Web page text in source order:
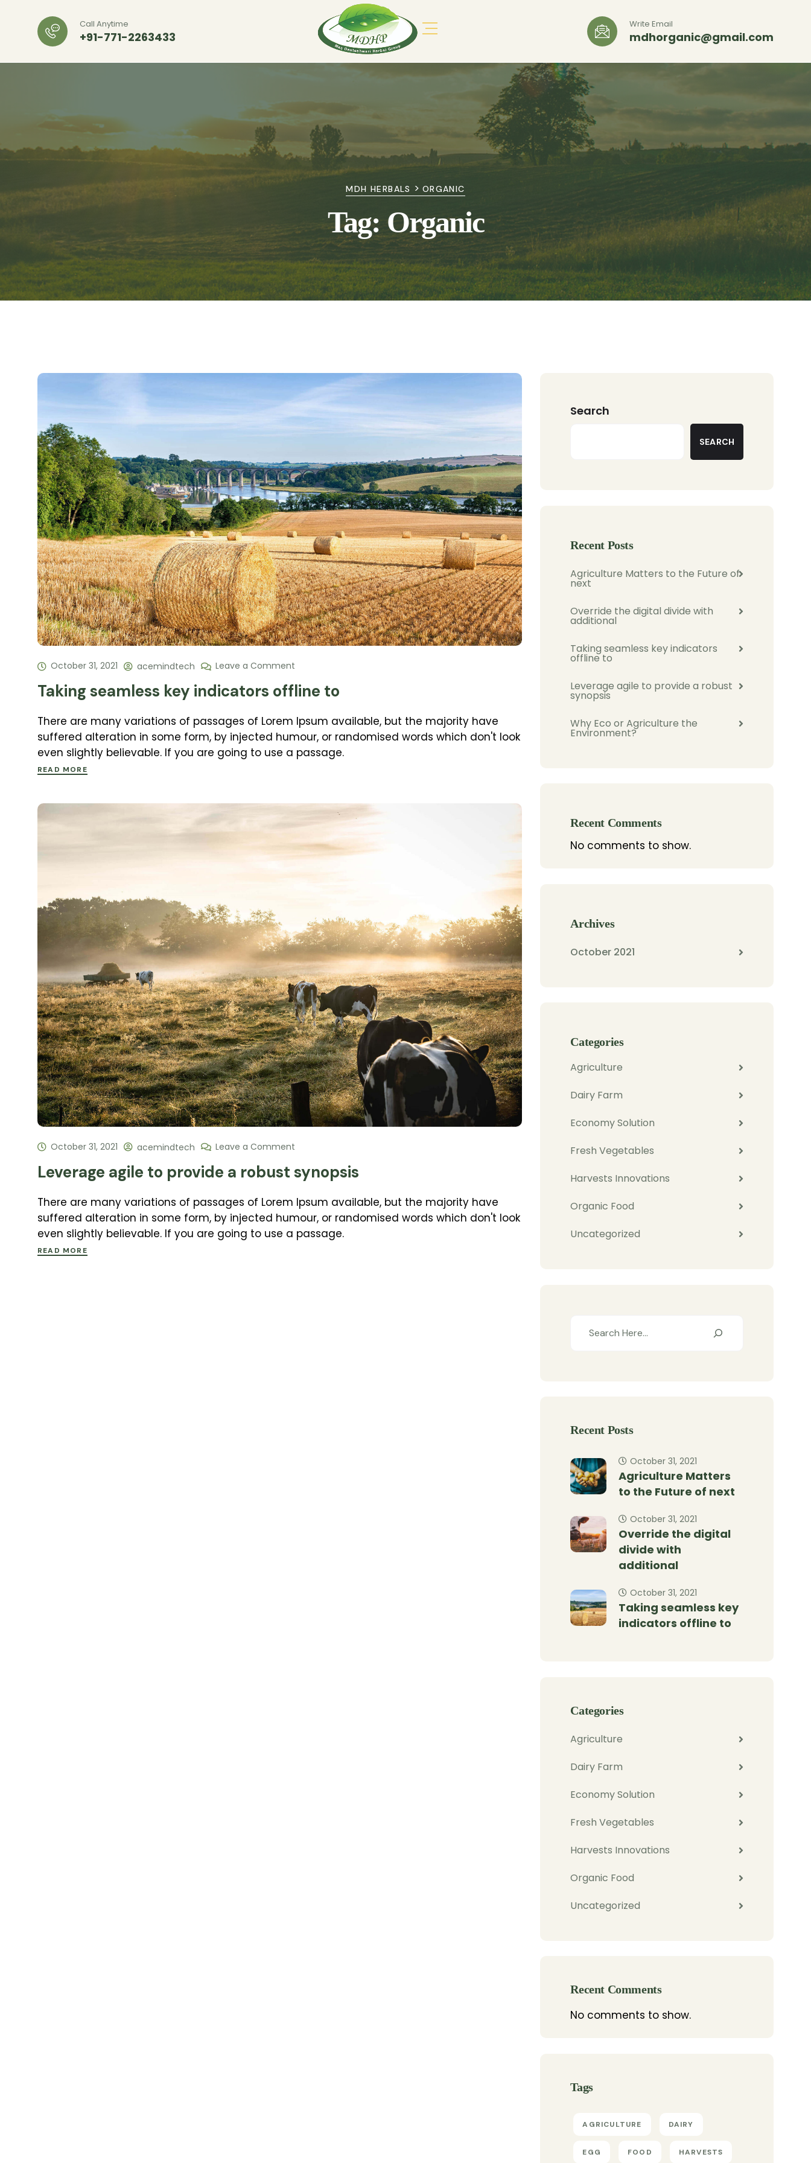
Call Anytime
+91-771-2263433
Write Email
mdhorganic@gmail.com
MDH HERBALS > ORGANIC
Tag: Organic
October 31, 2021 acemindtech Leave a Comment
Taking seamless key indicators offline to
There are many variations of passages of Lorem Ipsum available, but the majority have
suffered alteration in some form, by injected humour, or randomised words which don't look
even slightly believable. If you are going to use a passage.
READ MORE
October 31, 2021 acemindtech Leave a Comment
Leverage agile to provide a robust synopsis
There are many variations of passages of Lorem Ipsum available, but the majority have
suffered alteration in some form, by injected humour, or randomised words which don't look
even slightly believable. If you are going to use a passage.
READ MORE
Search
SEARCH
Recent Posts
Agriculture Matters to the Future of
next
Override the digital divide with
additional
Taking seamless key indicators
offline to
Leverage agile to provide a robust
synopsis
Why Eco or Agriculture the
Environment?
Recent Comments
No comments to show.
Archives
October 2021
Categories
Agriculture
Dairy Farm
Economy Solution
Fresh Vegetables
Harvests Innovations
Organic Food
Uncategorized
Recent Posts
Agriculture Matters
to the Future of next
October 31, 2021
Override the digital
divide with
additional
October 31, 2021
Taking seamless key
indicators offline to
October 31, 2021
Categories
Agriculture
Dairy Farm
Economy Solution
Fresh Vegetables
Harvests Innovations
Organic Food
Uncategorized
Recent Comments
No comments to show.
Tags
AGRICULTURE DAIRY
EGG FOOD HARVESTS